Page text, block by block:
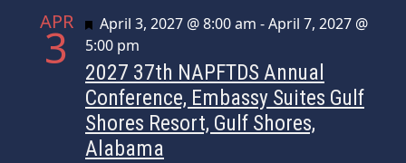
APR
3 Featured
April 3, 2027 @ 8:00 am -April 7, 2027 @
5:00 pm
2027 37th NAPFTDS Annual
Conference, Embassy Suites Gulf
Shores Resort, Gulf Shores,
Alabama